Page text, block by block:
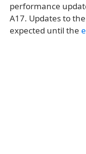
performance
A17. Updates to
expected until the